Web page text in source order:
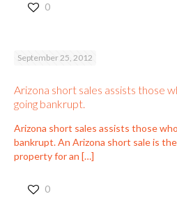
0
September 25, 2012
Arizona short sales assists those
going bankrupt.
Arizona short sales assists those
bankrupt. An Arizona short sale is
property for an […]
0